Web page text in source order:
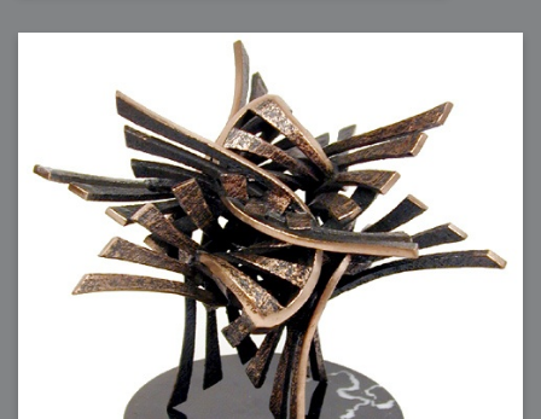
2007-01-24 : W03 : Blenders
2007-01-12 : XFactor : Finished
2007-01-11 : W01 : XFactorDone
2007-01-11 : W01 : Google Fight
2007-01-08 : W01 : MacWorld 07
2007-01-03 : W00 : NewYear
2006-12-29 : W52 : Christmas Shizzle
2006-12-16 : W50 : PS CS3
2006-12-01 : Website : My Website
2006-11-30 : W46 : Aerogel
2006-11-21 : Valideus : Valideus Comp
2006-11-17 : W46 : Hmmm
2006-11-11 : W45 : Potpourri
2006-11-10 : W46 : Valideus Notice
2006-11-08 : W45 : Halo=Fun
2006-11-02 : W44 : Rar!
2006-11-01 : W44 : PTU
2006-09-18 : W38 : Fish
2006-09-08 : W36 : Bwahah
2006-08-27 : W34 : Huge Icons
2006-08-24 : W34 : Bournemouth
2006-08-14 : W33 : Rubicon
2006-08-11 : W41 : Shiny C4D
2006-08-10 : W45 : House
2006-08-09 : W32 : Filer and Widgets
2006-08-08 : W32 : WWDC
2006-08-07 : W32 : Dragons and Rats
2006-08-06 : W31 : Light
2006-08-05 : W31 : Ring
2006-08-04 : W31 : Render Woes